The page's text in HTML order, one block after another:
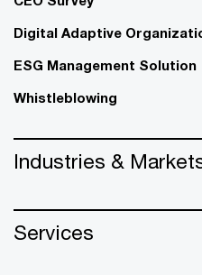
Digital Adaptive
ESG Management Solution
Whistleblowing
Industries &
Services